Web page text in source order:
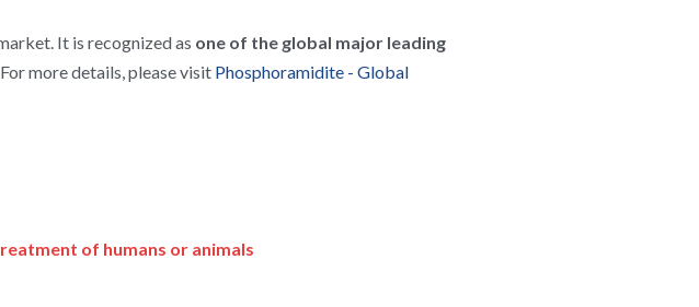
It is recognized as one of the global major leading
more details, please visit Phosphoramidite - Global
of humans or animals